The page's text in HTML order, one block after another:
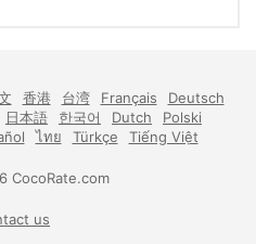
香港 台湾 Français
Deutsch
日本語 한국어 Dutch
Polski
ไทย Türkçe Tiếng Việt
CocoRate.com
us